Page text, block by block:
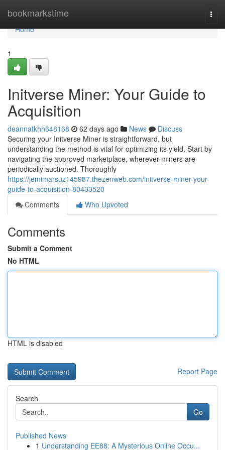
bookmarkstime
Home
Home
1
Initverse Miner: Your Guide to
Acquisition
deannatkhh648168 62 days ago News
Discuss
Securing your Initverse Miner is straightforward, but
understanding the method is vital for optimizing its yield. Start by
navigating the approved marketplace, wherever miners are
periodically auctioned. Thoroughly
https://jemimarsuz145987.thezenweb.com/initverse-miner-your-
guide-to-acquisition-80433520
Comments
Who Upvoted
Comments
Submit a Comment
No HTML
HTML is disabled
Report Page
Search
Go
Published News
1 Understanding EE88: A Mysterious Online Occu...